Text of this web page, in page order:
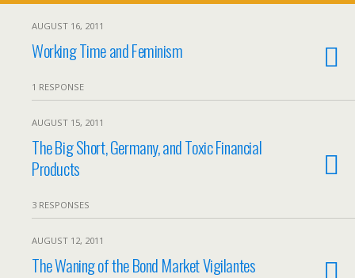
AUGUST 16, 2011
Working Time and Feminism
1 RESPONSE
AUGUST 15, 2011
The Big Short, Germany, and Toxic Financial
Products
3 RESPONSES
AUGUST 12, 2011
The Waning of the Bond Market Vigilantes